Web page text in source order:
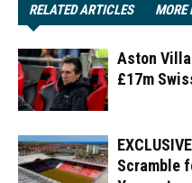
RELATED ARTICLES MORE
Aston
£17m
Scramble